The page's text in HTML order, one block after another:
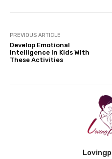
PREVIOUS ARTICLE
Develop Emotional
Intelligence In Kids With
These Activities